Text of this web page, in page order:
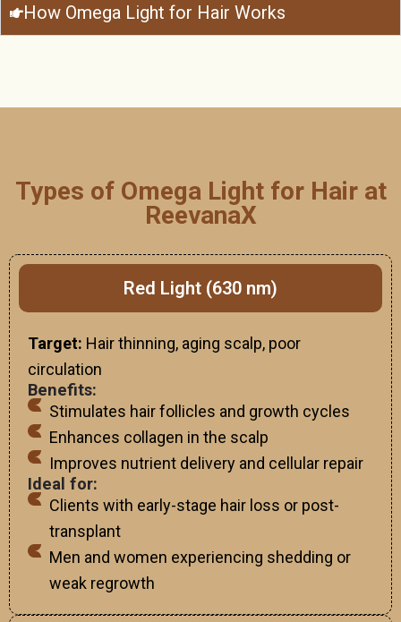
How Omega Light for Hair Works
Types of Omega Light for Hair at
ReevanaX
Red Light (630 nm)
Target: Hair thinning, aging scalp, poor
circulation
Benefits:
Stimulates hair follicles and growth cycles
Enhances collagen in the scalp
Improves nutrient delivery and cellular repair
Ideal for:
Clients with early-stage hair loss or post-
transplant
Men and women experiencing shedding or
weak regrowth